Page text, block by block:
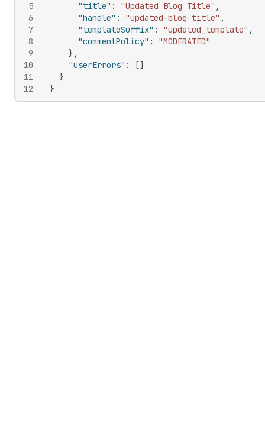
5
6
7
8
9
10
11
12
"title" : "Updated Blog Title" ,
"handle" : "updated-blog-title" ,
"templateSuffix" : "updated_template" ,
"commentPolicy" :
"MODERATED"
} ,
"userErrors" : []
}
}